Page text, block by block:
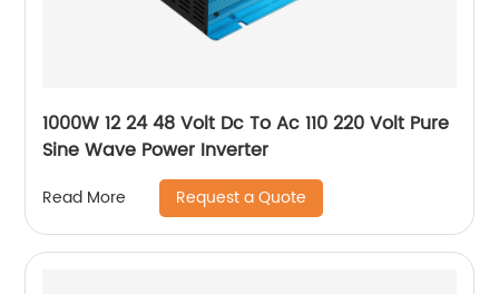
1000W 12 24 48 Volt Dc To Ac 110 220 Volt Pure
Sine Wave Power Inverter
Read More Request a Quote